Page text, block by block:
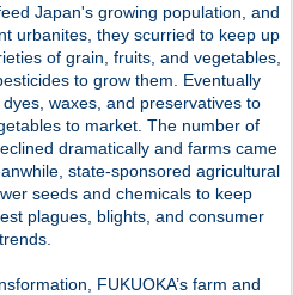
Japan's growing population, and
urbanites, they scurried to keep up
of grain, fruits, and vegetables,
to grow them. Eventually
waxes, and preservatives to
to market. The number of
dramatically and farms came
state-sponsored agricultural
seeds and chemicals to keep
plagues, blights, and consumer
trends.
FUKUOKA’s farm and